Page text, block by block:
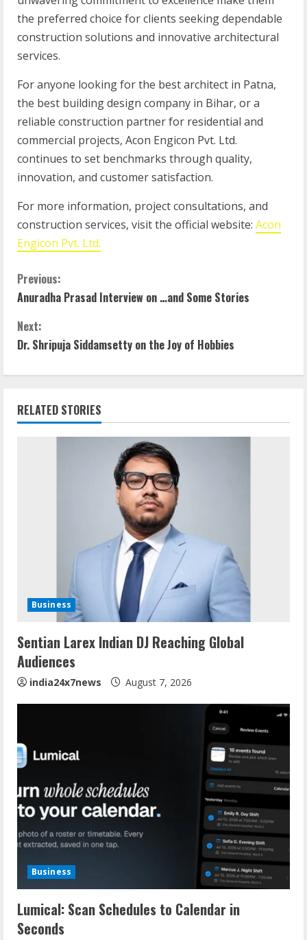
the preferred choice for clients seeking dependable
construction solutions and innovative architectural
services.
For anyone looking for the best architect in Patna,
the best building design company in Bihar, or a
reliable construction partner for residential and
commercial projects, Acon Engicon Pvt. Ltd.
continues to set benchmarks through quality,
innovation, and customer satisfaction.
For more information, project consultations, and
construction services, visit the official website: Acon
Engicon Pvt. Ltd.
Previous:
Anuradha Prasad Interview on …and Some Stories
Next:
Dr. Shripuja Siddamsetty on the Joy of Hobbies
RELATED STORIES
Business
Sentian Larex Indian DJ Reaching Global
Audiences
india24x7news August 7, 2026
Business
Lumical: Scan Schedules to Calendar in
Seconds